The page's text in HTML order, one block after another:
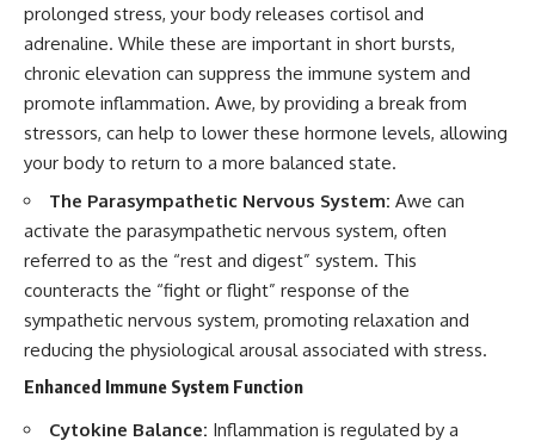
prolonged stress, your body releases cortisol and
adrenaline. While these are important in short bursts,
chronic elevation can suppress the immune system and
promote inflammation. Awe, by providing a break from
stressors, can help to lower these hormone levels, allowing
your body to return to a more balanced state.
The Parasympathetic Nervous System: Awe can
activate the parasympathetic nervous system, often
referred to as the “rest and digest” system. This
counteracts the “fight or flight” response of the
sympathetic nervous system, promoting relaxation and
reducing the physiological arousal associated with stress.
Enhanced Immune System Function
Cytokine Balance: Inflammation is regulated by a